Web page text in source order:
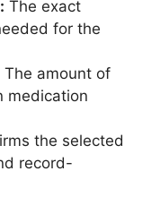
The exact
for the
The amount of
medication
the selected
record-